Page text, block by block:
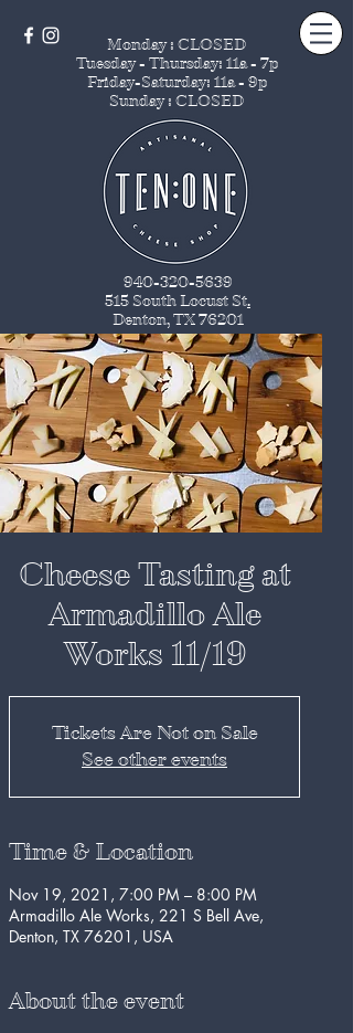
Monday : CLOSED
Tuesday - Thursday: 11a - 7p
Friday-Saturday: 11a - 9p
Sunday : CLOSED
940-320-5639
515 South Locust St.
Denton, TX 76201
Cheese Tasting at
Armadillo Ale
Works 11/19
Tickets Are Not on Sale
See other events
Time & Location
Nov 19, 2021, 7:00 PM – 8:00 PM
Armadillo Ale Works, 221 S Bell Ave,
Denton, TX 76201, USA
About the event